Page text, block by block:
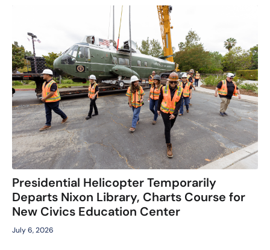
Presidential Helicopter Temporarily
Departs Nixon Library, Charts Course for
New Civics Education Center
July 6, 2026